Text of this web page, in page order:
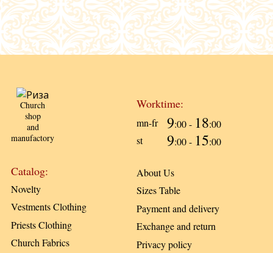
Church
shop
and
manufactory
Worktime:
mn-fr 9:00 - 18:00
st
9:00 - 15:00
Catalog:
Novelty
Vestments Clothing
Priests Clothing
Church Fabrics
About Us
Sizes Table
Payment and delivery
Exchange and return
Privacy policy